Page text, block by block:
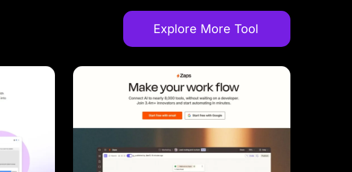
Explore More Tool